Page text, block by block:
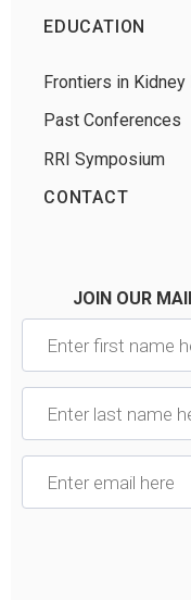
EDUCATION
Frontiers in
Past Conferences
RRI Symposium
CONTACT
JOIN OUR